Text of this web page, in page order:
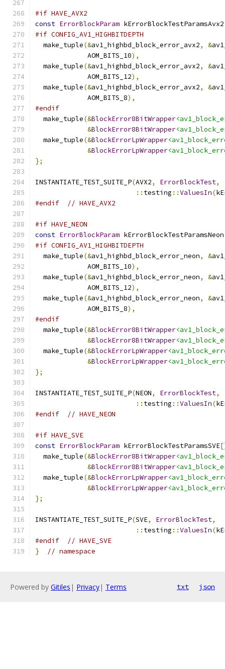
#if HAVE_AVX2
const ErrorBlockParam kErrorBlockTestParamsAvx2
#if CONFIG_AV1_HIGHBITDEPTH
  make_tuple
(&av1_highbd_block_error_avx2, &
             AOM_BITS_10
),
  make_tuple
(&av1_highbd_block_error_avx2, &
             AOM_BITS_12
),
  make_tuple
(&av1_highbd_block_error_avx2, &
             AOM_BITS_8
),
#endif
  make_tuple
(&BlockError8BitWrapper
&BlockError8BitWrapper
  make_tuple
(&BlockErrorLpWrapper
&BlockErrorLpWrapper
};
INSTANTIATE_TEST_SUITE_P(AVX2, ErrorBlockTest,
:: testing ::ValuesIn(
#endif
// HAVE_AVX2
#if HAVE_NEON
const ErrorBlockParam kErrorBlockTestParamsNeon
#if CONFIG_AV1_HIGHBITDEPTH
  make_tuple
(&av1_highbd_block_error_neon, &
             AOM_BITS_10
),
  make_tuple
(&av1_highbd_block_error_neon, &
             AOM_BITS_12
),
  make_tuple
(&av1_highbd_block_error_neon, &
             AOM_BITS_8
),
#endif
  make_tuple
(&BlockError8BitWrapper
&BlockError8BitWrapper
  make_tuple
(&BlockErrorLpWrapper
&BlockErrorLpWrapper
};
INSTANTIATE_TEST_SUITE_P(NEON, ErrorBlockTest,
:: testing ::ValuesIn(
#endif
// HAVE_NEON
#if HAVE_SVE
const ErrorBlockParam kErrorBlockTestParamsSVE
  make_tuple
(&BlockError8BitWrapper
&BlockError8BitWrapper
  make_tuple
(&BlockErrorLpWrapper
&BlockErrorLpWrapper
};
INSTANTIATE_TEST_SUITE_P(SVE, ErrorBlockTest,
:: testing ::ValuesIn(
#endif
// HAVE_SVE
}
// namespace
Powered by Gitiles | Privacy| Terms txt json